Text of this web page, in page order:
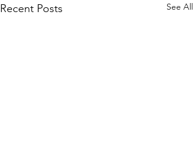
Recent Posts See All